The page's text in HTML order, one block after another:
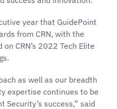
year that GuidePoint
from CRN, with the
CRN’s 2022 Tech Elite
as well as our breadth
expertise continues to be
Security’s success,” said